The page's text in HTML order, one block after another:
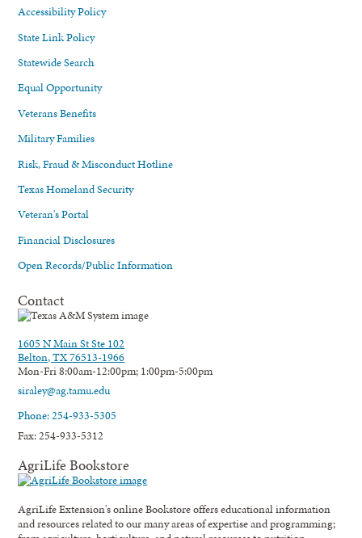
Accessibility Policy
State Link Policy
Statewide Search
Equal Opportunity
Veterans Benefits
Military Families
Risk, Fraud & Misconduct Hotline
Texas Homeland Security
Veteran's Portal
Financial Disclosures
Open Records/Public Information
Contact
1605 N Main St Ste 102
Belton, TX 76513-1966
Mon-Fri 8:00am-12:00pm; 1:00pm-5:00pm
siraley@ag.tamu.edu
Phone: 254-933-5305
Fax: 254-933-5312
AgriLife Bookstore
AgriLife Extension's online Bookstore offers educational information
and resources related to our many areas of expertise and programming;